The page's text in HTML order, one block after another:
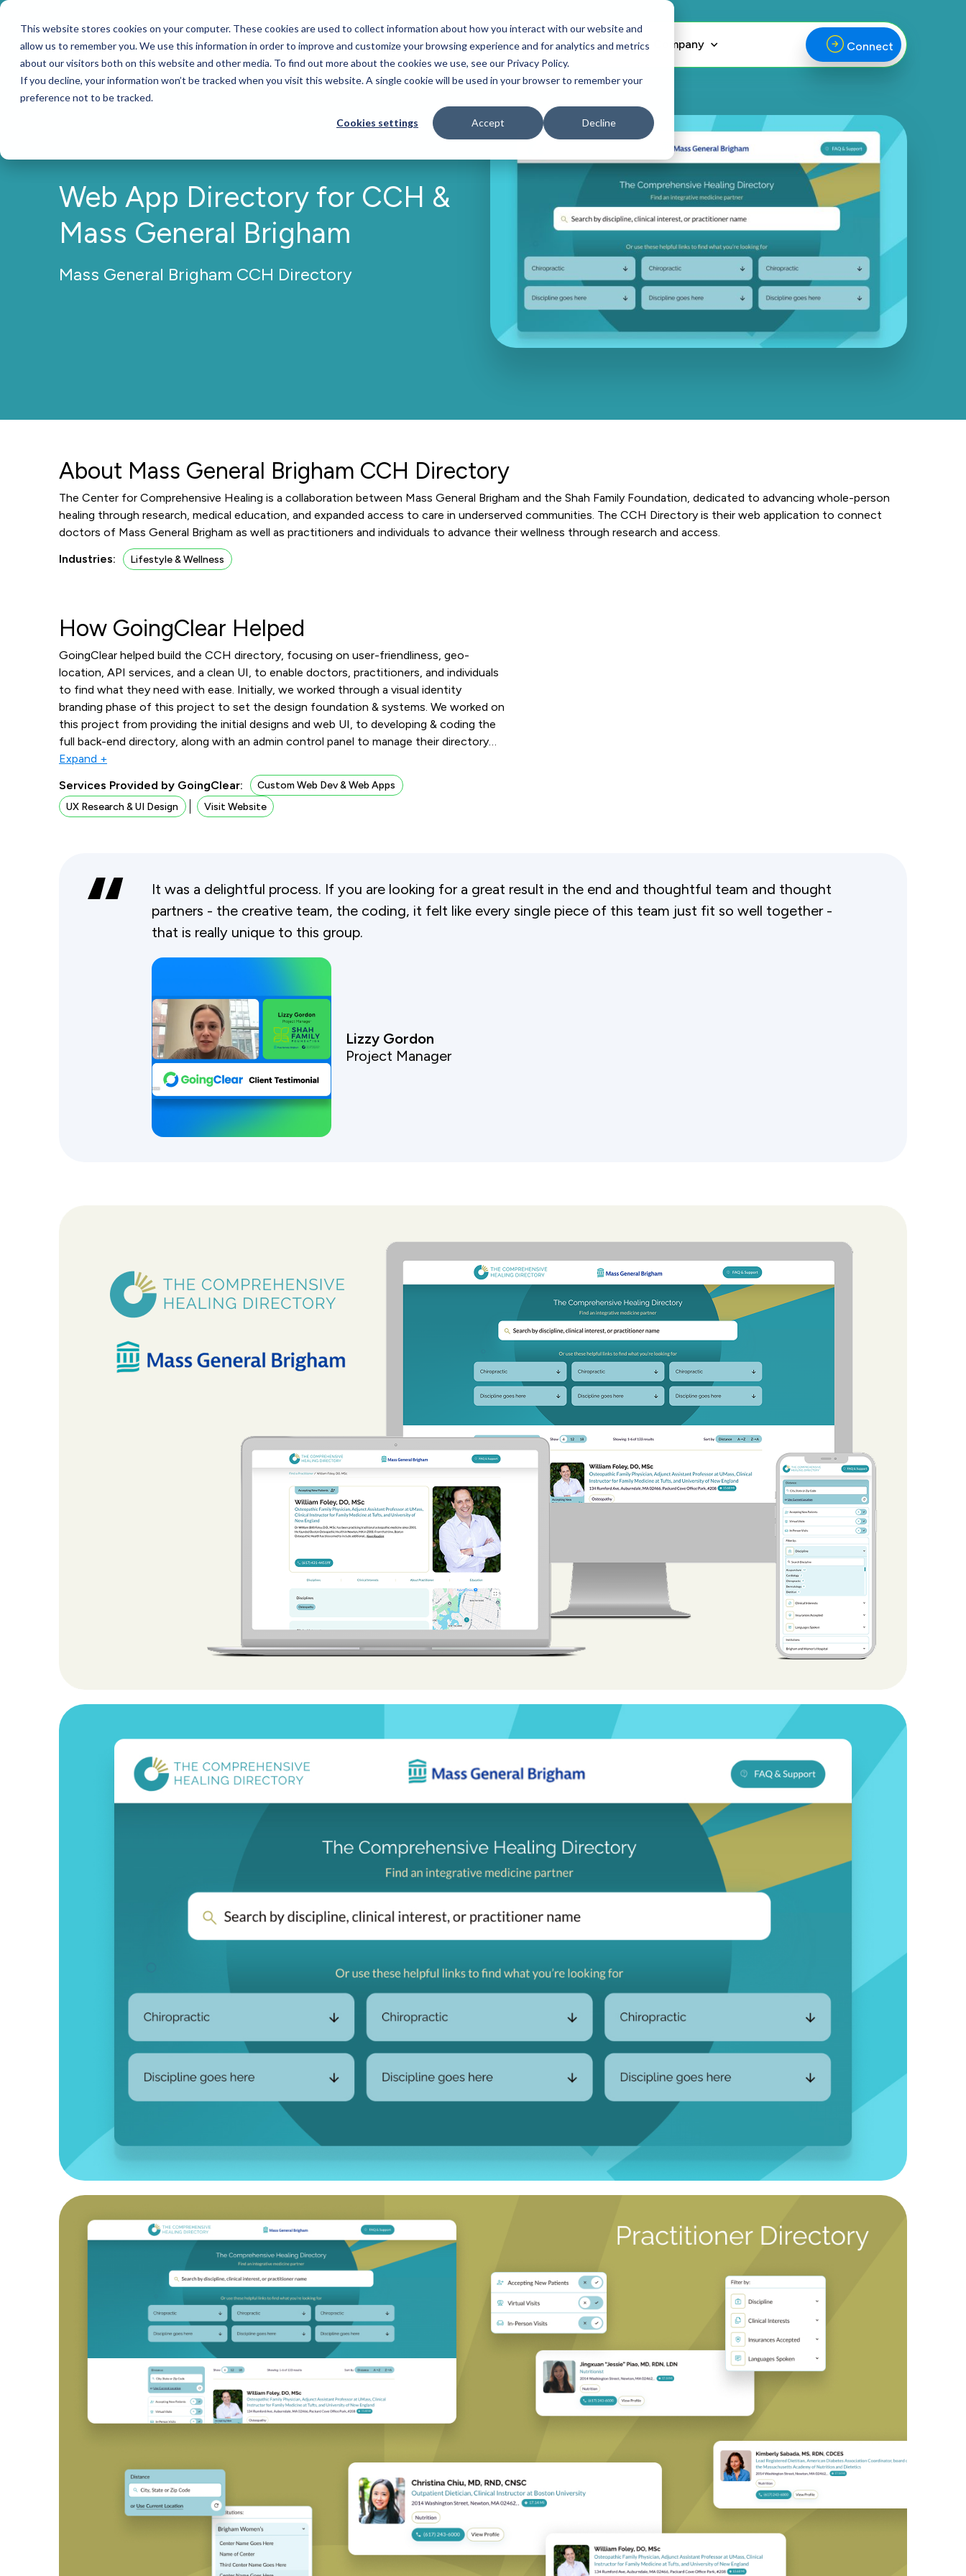
This website stores cookies on your computer. These cookies are used to collect information about how you interact with our website and
allow us to remember you. We use this information in order to improve and customize your browsing experience and for analytics and metrics
about our visitors both on this website and other media. To find out more about the cookies we use, see our Privacy Policy.
If you decline, your information won’t be tracked when you visit this website. A single cookie will be used in your browser to remember your
preference not to be tracked.
Cookies settings Accept Decline
Services Who We Serve Our Work Blog Resources Company Connect
Web App Directory for CCH &
Mass General Brigham
Mass General Brigham CCH Directory
About Mass General Brigham CCH Directory
The Center for Comprehensive Healing is a collaboration between Mass General Brigham and the Shah Family Foundation, dedicated to advancing whole-person
healing through research, medical education, and expanded access to care in underserved communities. The CCH Directory is their web application to connect
doctors of Mass General Brigham as well as practitioners and individuals to advance their wellness through research and access.
Industries:
Lifestyle & Wellness
How GoingClear Helped
GoingClear helped build the CCH directory, focusing on user-friendliness, geo-
location, API services, and a clean UI, to enable doctors, practitioners, and individuals
to find what they need with ease. Initially, we worked through a visual identity
branding phase of this project to set the design foundation & systems. We worked on
this project from providing the initial designs and web UI, to developing & coding the
full back-end directory, along with an admin control panel to manage their directory
Expand +
Services Provided by GoingClear:
Custom Web Dev & Web Apps
UX Research & UI Design
Visit Website
It was a delightful process. If you are looking for a great result in the end and thoughtful team and thought
partners - the creative team, the coding, it felt like every single piece of this team just fit so well together -
that is really unique to this group.
Lizzy Gordon
Project Manager